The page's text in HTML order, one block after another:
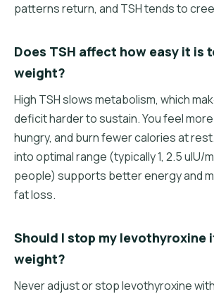
patterns return, and TSH tends to
Does TSH affect how easy it is
weight?
High TSH slows metabolism, which
deficit harder to sustain. You feel
hungry, and burn fewer calories at
into optimal range (typically 1, 2.5 uIU/
people) supports better energy and
fat loss.
Should I stop my levothyroxine
weight?
Never adjust or stop levothyroxine